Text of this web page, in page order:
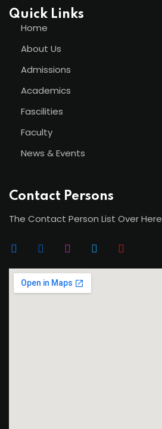
Quick Links
Home
About Us
Admissions
Academics
Fascilities
Faculty
News & Events
Contact Persons
The Contact Person List Over Here